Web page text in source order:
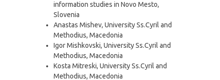
information studies in Novo Mesto,
Slovenia
Anastas Mishev, University Ss.Cyril and
Methodius, Macedonia
Igor Mishkovski, University Ss.Cyril and
Methodius, Macedonia
Kosta Mitreski, University Ss.Cyril and
Methodius, Macedonia